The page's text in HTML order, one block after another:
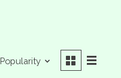
Popularity